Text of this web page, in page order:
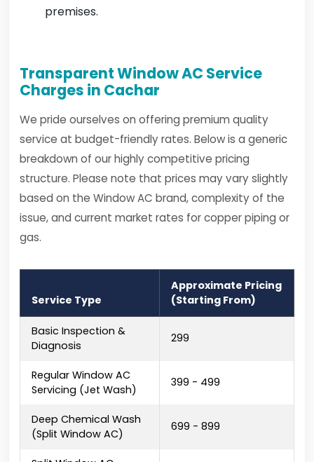
premises.
Transparent Window AC Service
Charges in Cachar
We pride ourselves on offering premium quality
service at budget-friendly rates. Below is a generic
breakdown of our highly competitive pricing
structure. Please note that prices may vary slightly
based on the Window AC brand, complexity of the
issue, and current market rates for copper piping or
gas.
Service Type
Approximate Pricing
(Starting From)
Basic Inspection &
Diagnosis
₹299
Regular Window AC
Servicing (Jet Wash)
₹399 - ₹499
Deep Chemical Wash
(Split Window AC)
₹699 - ₹899